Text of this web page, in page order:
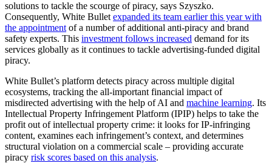
solutions to tackle the scourge of piracy, says Szyszko.
Consequently, White Bullet expanded its team earlier this year with
the appointment of a number of additional anti-piracy and brand
safety experts. This investment follows increased demand for its
services globally as it continues to tackle advertising-funded digital
piracy.
White Bullet’s platform detects piracy across multiple digital
ecosystems, tracking the all-important financial impact of
misdirected advertising with the help of AI and machine learning. Its
Intellectual Property Infringement Platform (IPIP) helps to take the
profit out of intellectual property crime: it looks for IP-infringing
content, examines each infringement’s context, and determines
structural violation on a commercial scale – providing accurate
piracy risk scores based on this analysis.